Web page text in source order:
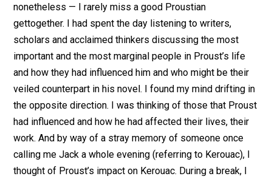
nonetheless — I rarely miss a good Proustian
gettogether. I had spent the day listening to writers,
scholars and acclaimed thinkers discussing the most
important and the most marginal people in Proust’s life
and how they had influenced him and who might be their
veiled counterpart in his novel. I found my mind drifting in
the opposite direction. I was thinking of those that Proust
had influenced and how he had affected their lives, their
work. And by way of a stray memory of someone once
calling me Jack a whole evening (referring to Kerouac), I
thought of Proust’s impact on Kerouac. During a break, I